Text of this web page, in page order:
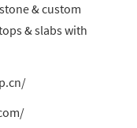
& custom
& slabs with